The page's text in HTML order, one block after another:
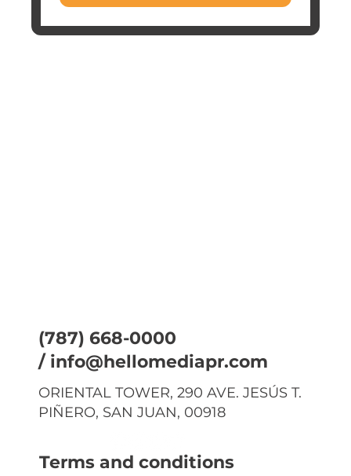
(787) 668-0000
/ info@hellomediapr.com
ORIENTAL TOWER, 290 AVE. JESÚS T.
PIÑERO, SAN JUAN, 00918
Terms and conditions